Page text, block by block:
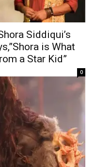
Siddiqui’s
is What
a Star Kid”
0